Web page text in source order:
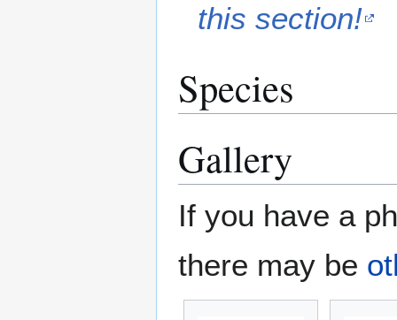
this section!
Species
Gallery
If you have a
there may be